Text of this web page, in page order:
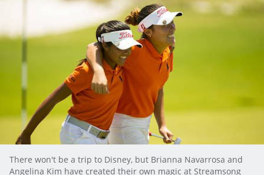
There won't be a trip to Disney, but Brianna Navarrosa and
Angelina Kim have created their own magic at Streamsong